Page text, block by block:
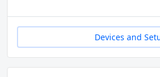
Devices and